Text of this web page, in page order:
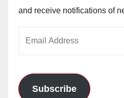
and receive notifications of
Subscribe